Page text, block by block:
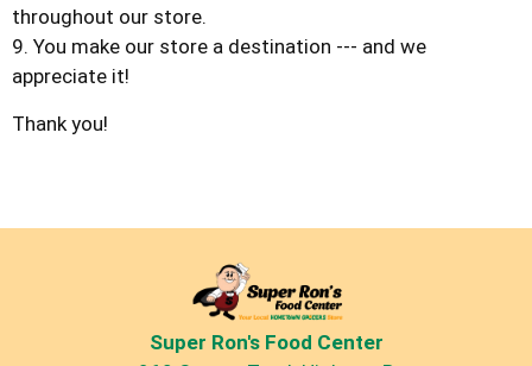
throughout our store.
9. You make our store a destination --- and we
appreciate it!
Thank you!
Super Ron's Food Center